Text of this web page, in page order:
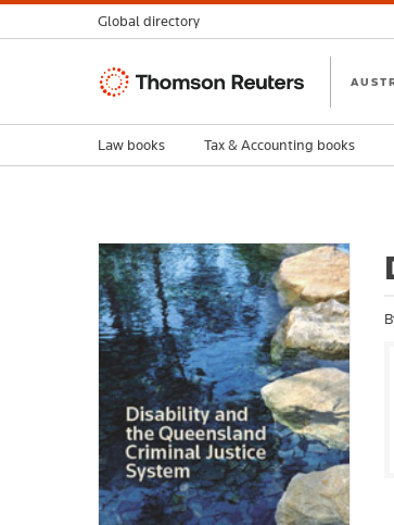
Global directory
Thomson
Law books Tax & Accounting books